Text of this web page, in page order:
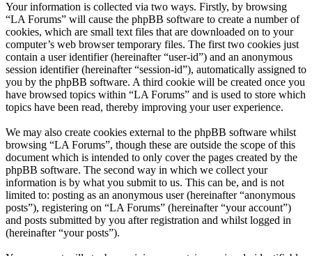
Your information is collected via two ways. Firstly, by browsing
“LA Forums” will cause the phpBB software to create a number of
cookies, which are small text files that are downloaded on to your
computer’s web browser temporary files. The first two cookies just
contain a user identifier (hereinafter “user-id”) and an anonymous
session identifier (hereinafter “session-id”), automatically assigned to
you by the phpBB software. A third cookie will be created once you
have browsed topics within “LA Forums” and is used to store which
topics have been read, thereby improving your user experience.
We may also create cookies external to the phpBB software whilst
browsing “LA Forums”, though these are outside the scope of this
document which is intended to only cover the pages created by the
phpBB software. The second way in which we collect your
information is by what you submit to us. This can be, and is not
limited to: posting as an anonymous user (hereinafter “anonymous
posts”), registering on “LA Forums” (hereinafter “your account”)
and posts submitted by you after registration and whilst logged in
(hereinafter “your posts”).